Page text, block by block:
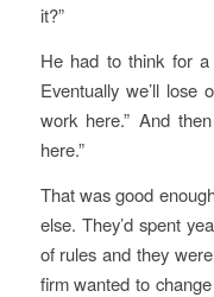
it?”
He had to think for a
Eventually we’ll
work here.” And
here.”
That was good
else. They’d spent
of rules and they
firm wanted to